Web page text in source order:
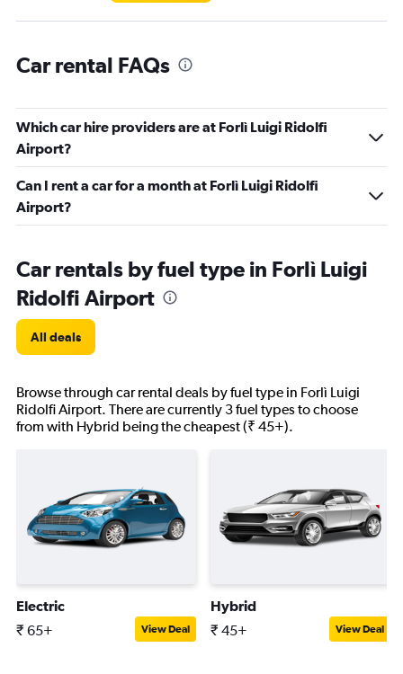
Car rental FAQs
Which car hire providers are at Forlì Luigi Ridolfi
Airport?
Can I rent a car for a month at Forlì Luigi Ridolfi
Airport?
Car rentals by fuel type in Forlì Luigi
Ridolfi Airport
All deals
Browse through car rental deals by fuel type in Forlì Luigi
Ridolfi Airport. There are currently 3 fuel types to choose
from with Hybrid being the cheapest (₹ 45+).
Electric
₹ 65+ View Deal
Hybrid
₹ 45+ View Deal